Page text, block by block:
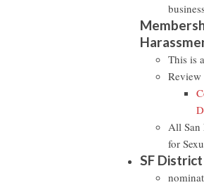
business
This is
Review
All San
for
SF